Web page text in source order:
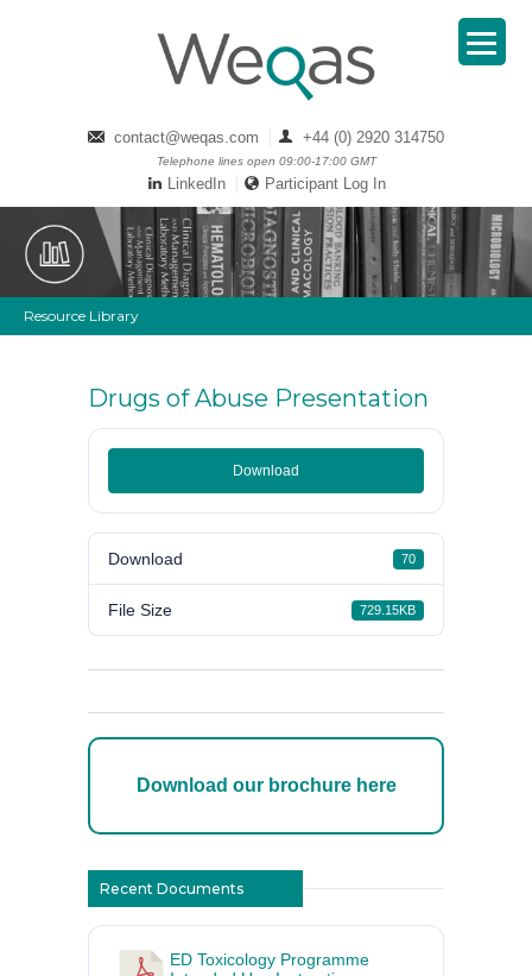
contact@weqas.com +44 (0) 2920 314750
Telephone lines open 09:00-17:00 GMT
LinkedIn Participant Log In
Resource Library
Drugs of Abuse Presentation
Download
Download 70
File Size 729.15KB
Download our brochure here
Recent Documents
ED Toxicology Programme